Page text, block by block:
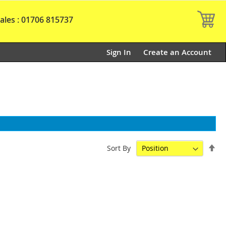
: 01706 815737
Sign In Create an Account
Sort By